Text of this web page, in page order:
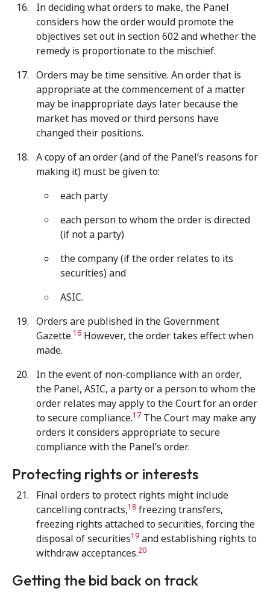
In deciding what orders to make, the Panel
considers how the order would promote the
objectives set out in section 602 and whether the
remedy is proportionate to the mischief.
Orders may be time sensitive. An order that is
appropriate at the commencement of a matter
may be inappropriate days later because the
market has moved or third persons have
changed their positions.
A copy of an order (and of the Panel’s reasons for
making it) must be given to:
each party
each person to whom the order is directed
(if not a party)
the company (if the order relates to its
securities) and
ASIC.
Orders are published in the Government
Gazette.16 However, the order takes effect when
made.
In the event of non-compliance with an order,
the Panel, ASIC, a party or a person to whom the
order relates may apply to the Court for an order
to secure compliance.17 The Court may make any
orders it considers appropriate to secure
compliance with the Panel’s order.
Protecting rights or interests
Final orders to protect rights might include
cancelling contracts,18 freezing transfers,
freezing rights attached to securities, forcing the
disposal of securities19 and establishing rights to
withdraw acceptances.20
Getting the bid back on track